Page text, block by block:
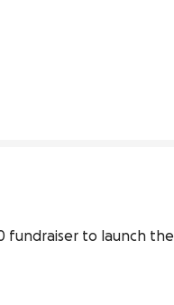
fundraiser to launch the